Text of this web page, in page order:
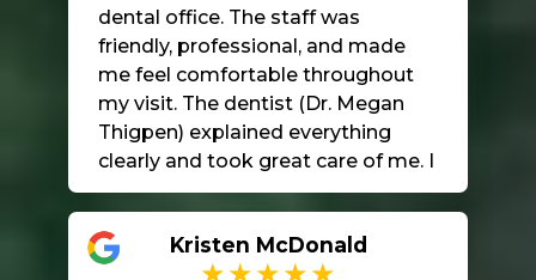
dental office. The staff was
friendly, professional, and made
me feel comfortable throughout
my visit. The dentist (Dr. Megan
Thigpen) explained everything
clearly and took great care of me. I
really appreciate the kindness and
quality of care I received. Highly
recommend!Kristen McDonald